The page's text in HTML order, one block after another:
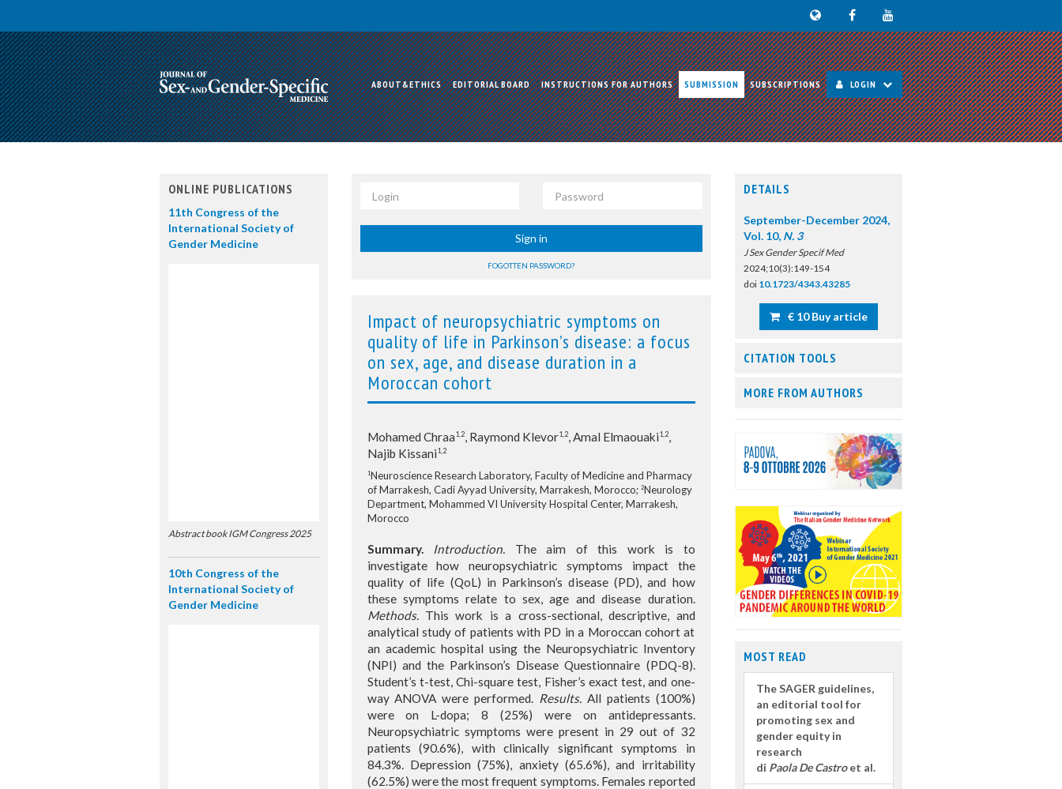
ABOUT&ETHICS EDITORIAL BOARD INSTRUCTIONS FOR AUTHORS SUBMISSION SUBSCRIPTIONS LOGIN
Sign in
FOGOTTEN PASSWORD?
Impact of neuropsychiatric symptoms on
quality of life in Parkinson’s disease: a focus
on sex, age, and disease duration in a
Moroccan cohort
Mohamed Chraa1,2, Raymond Klevor1,2, Amal Elmaouaki1,2,
Najib Kissani1,2
1Neuroscience Research Laboratory, Faculty of Medicine and Pharmacy
of Marrakesh, Cadi Ayyad University, Marrakesh, Morocco; 2Neurology
Department, Mohammed VI University Hospital Center, Marrakesh,
Morocco
Summary. Introduction. The aim of this work is to
investigate how neuropsychiatric symptoms impact the
quality of life (QoL) in Parkinson’s disease (PD), and how
these symptoms relate to sex, age and disease duration.
Methods.This work is a cross-sectional, descriptive, and
analytical study of patients with PD in a Moroccan cohort at
an academic hospital using the Neuropsychiatric Inventory
(NPI) and the Parkinson’s Disease Questionnaire (PDQ-8).
Student’s t-test, Chi-square test, Fisher’s exact test, and one-
way ANOVA were performed. Results.All patients (100%)
were on L-dopa; 8 (25%) were on antidepressants.
Neuropsychiatric symptoms were present in 29 out of 32
patients (90.6%), with clinically significant symptoms in
84.3%. Depression (75%), anxiety (65.6%), and irritability
(62.5%) were the most frequent symptoms. Females reported
ONLINE PUBLICATIONS
11th Congress of the
International Society of
Gender Medicine
Abstract book IGM Congress 2025
10th Congress of the
International Society of
Gender Medicine
DETAILS
September-December 2024,
Vol. 10, N. 3
J Sex Gender Specif Med
2024;10(3):149-154
doi 10.1723/4343.43285
€ 10 Buy article
CITATION TOOLS
MORE FROM AUTHORS
MOST READ
The SAGER guidelines,
an editorial tool for
promoting sex and
gender equity in
research
di Paola De Castroet al.